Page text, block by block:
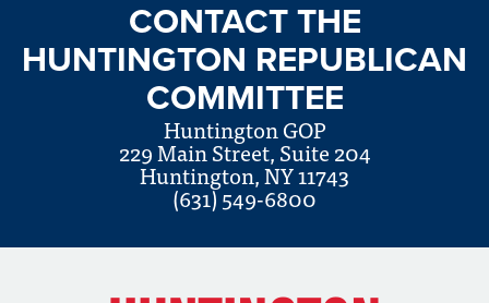
CONTACT THE
HUNTINGTON REPUBLICAN
COMMITTEE
Huntington GOP
229 Main Street, Suite 204
Huntington, NY 11743
(631) 549-6800